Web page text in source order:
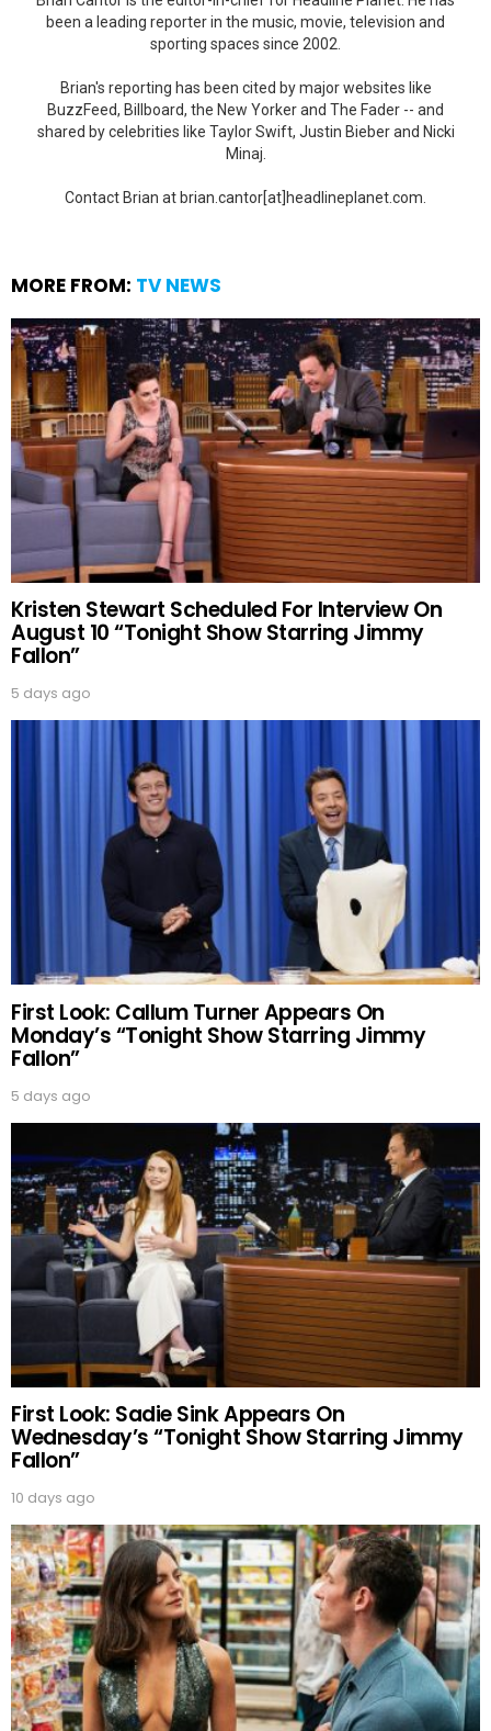
been a leading reporter in the music, movie, television and
sporting spaces since 2002.
Brian's reporting has been cited by major websites like
BuzzFeed, Billboard, the New Yorker and The Fader -- and
shared by celebrities like Taylor Swift, Justin Bieber and Nicki
Minaj.
Contact Brian at brian.cantor[at]headlineplanet.com.
MORE FROM: TV NEWS
Kristen Stewart Scheduled For Interview On
August 10 “Tonight Show Starring Jimmy
Fallon”
5 days ago
First Look: Callum Turner Appears On
Monday’s “Tonight Show Starring Jimmy
Fallon”
5 days ago
First Look: Sadie Sink Appears On
Wednesday’s “Tonight Show Starring Jimmy
Fallon”
10 days ago